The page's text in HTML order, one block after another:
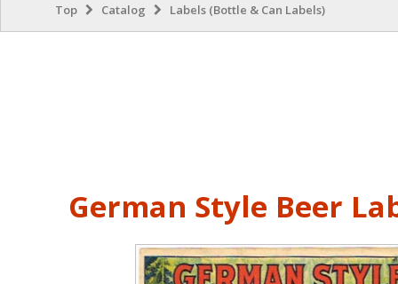
Top Catalog Labels (Bottle & Can Labels)
German Style Beer